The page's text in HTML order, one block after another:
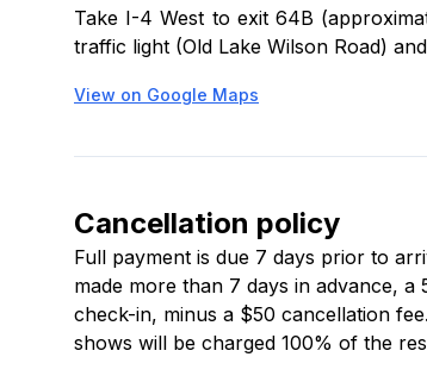
Take I-4 West to exit 64B
traffic light (Old Lake Wilson Road)
View on Google Maps
Cancellation policy
Full payment is due 7 days prior to
made more than 7 days in advance,
check-in, minus a $50 cancellation
shows will be charged 100% of the